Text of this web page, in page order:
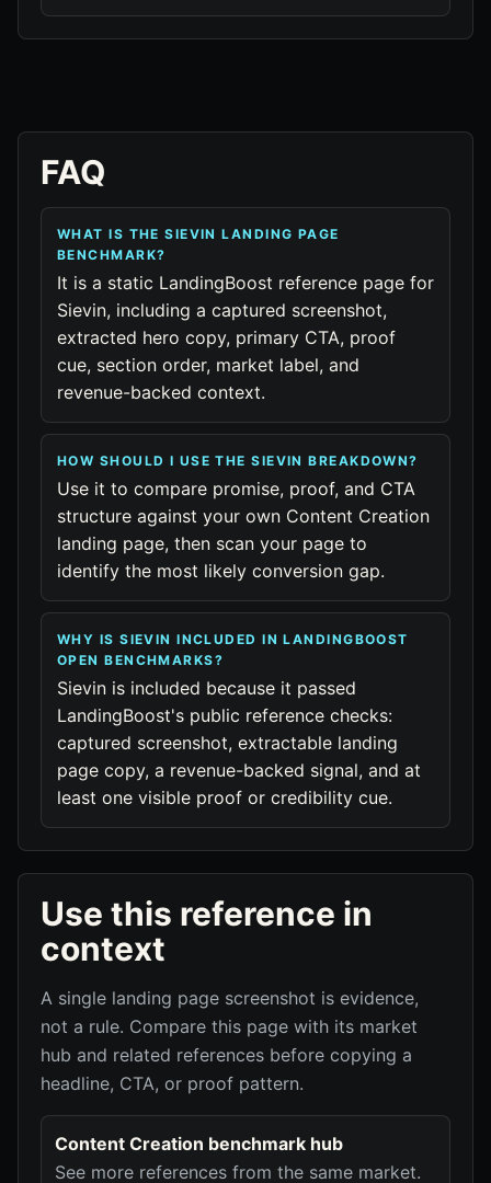
FAQ
WHAT IS THE SIEVIN LANDING PAGE
BENCHMARK?
It is a static LandingBoost reference page for
Sievin, including a captured screenshot,
extracted hero copy, primary CTA, proof
cue, section order, market label, and
revenue-backed context.
HOW SHOULD I USE THE SIEVIN BREAKDOWN?
Use it to compare promise, proof, and CTA
structure against your own Content Creation
landing page, then scan your page to
identify the most likely conversion gap.
WHY IS SIEVIN INCLUDED IN LANDINGBOOST
OPEN BENCHMARKS?
Sievin is included because it passed
LandingBoost's public reference checks:
captured screenshot, extractable landing
page copy, a revenue-backed signal, and at
least one visible proof or credibility cue.
Use this reference in
context
A single landing page screenshot is evidence,
not a rule. Compare this page with its market
hub and related references before copying a
headline, CTA, or proof pattern.
Content Creation benchmark hub
See more references from the same market.